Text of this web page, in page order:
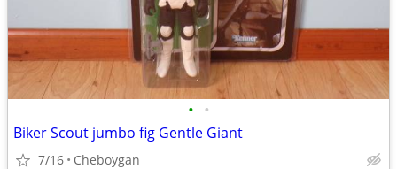
• •
Biker Scout jumbo fig Gentle Giant
7/16 Cheboygan